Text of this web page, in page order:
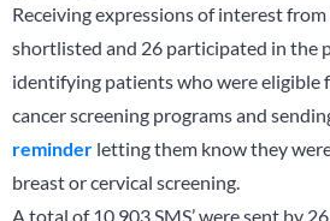
Receiving expressions of interest
shortlisted and 26 participated in the
identifying patients who were eligible
cancer screening programs and
reminder letting them know they
breast or cervical screening.
A total of 10,903 SMS’ were sent by